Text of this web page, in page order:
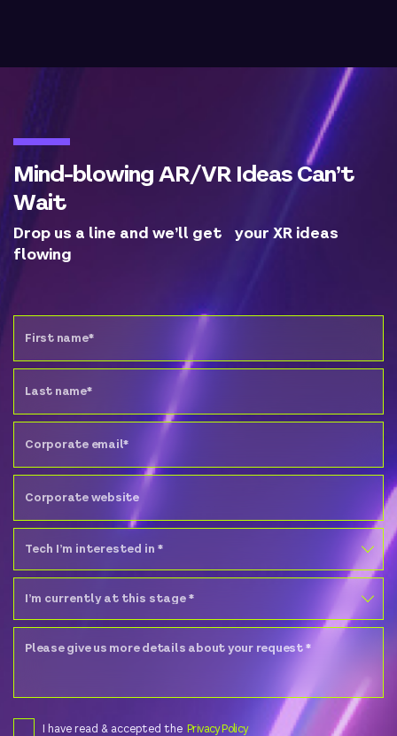
Mind-blowing AR/VR Ideas Can’t
Wait
Drop us a line and we’ll get your XR ideas
flowing
I have read & accepted the Privacy Policy